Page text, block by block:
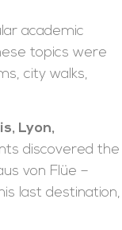
academic
topics were
city walks,
Lyon,
discovered the
von Flüe –
last destination,